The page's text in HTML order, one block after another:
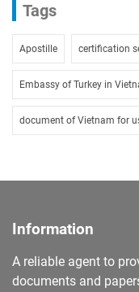
Tags
Apostille certification
Embassy of Turkey in
document of Vietnam for
Information
A reliable agent to
documents and